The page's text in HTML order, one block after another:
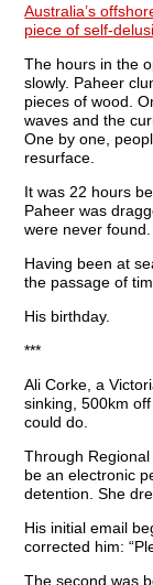
Australia’s
piece of self-
The hours in the
slowly. Paheer
pieces of wood.
waves and the
One by one,
resurface.
It was 22 hours
Paheer was
were never found.
Having been at
the passage of
His birthday.
***
Ali Corke, a
sinking, 500km
could do.
Through
be an electronic
detention. She
His initial email
corrected him:
The second was